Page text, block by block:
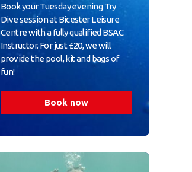
Book your Tuesday evening Try
Dive session at Bicester Leisure
Centre with a fully qualified BSAC
Instructor. For just £20, we will
provide the pool, kit and bags of
fun!
Book now